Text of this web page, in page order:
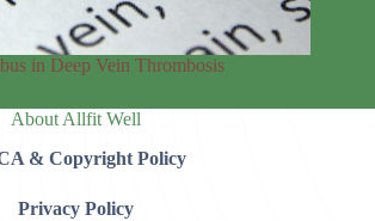
in Deep Vein Thrombosis
About Allfit Well
& Copyright Policy
Privacy Policy